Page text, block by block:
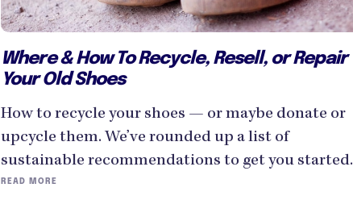
Where & How To Recycle, Resell, or Repair
Your Old Shoes
How to recycle your shoes — or maybe donate or
upcycle them. We’ve rounded up a list of
sustainable recommendations to get you started.
READ MORE